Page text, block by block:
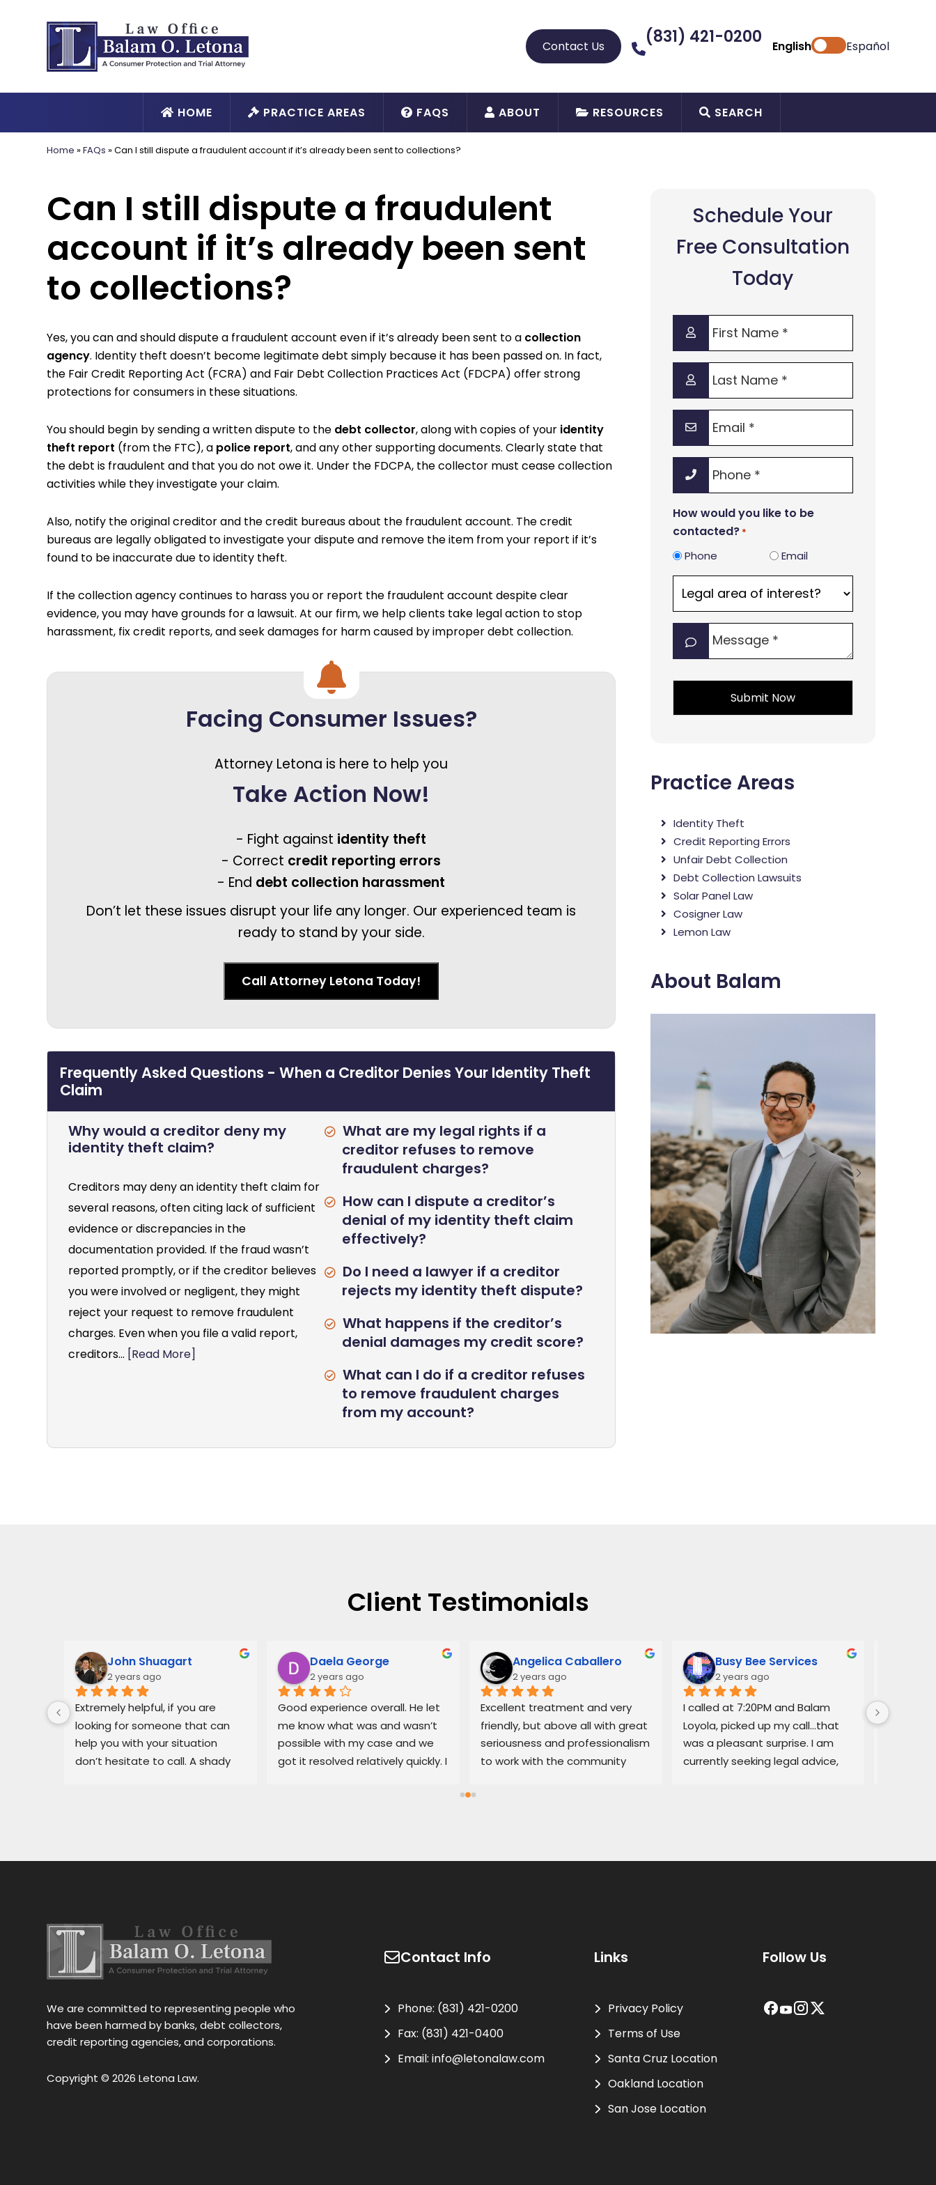
Contact Us (831) 421-0200 English Español
HOME PRACTICE AREAS FAQS ABOUT RESOURCES SEARCH
Home »FAQs »Can I still dispute a fraudulent account if it’s already been sent to collections?
Can I still dispute a fraudulent
account if it’s already been sent
to collections?
Yes, you can and should dispute a fraudulent account even if it’s already been sent to a collection
agency. Identity theft doesn’t become legitimate debt simply because it has been passed on. In fact,
the Fair Credit Reporting Act (FCRA) and Fair Debt Collection Practices Act (FDCPA) offer strong
protections for consumers in these situations.
You should begin by sending a written dispute to the debt collector, along with copies of your identity
theft report (from the FTC), a police report, and any other supporting documents. Clearly state that
the debt is fraudulent and that you do not owe it. Under the FDCPA, the collector must cease collection
activities while they investigate your claim.
Also, notify the original creditor and the credit bureaus about the fraudulent account. The credit
bureaus are legally obligated to investigate your dispute and remove the item from your report if it’s
found to be inaccurate due to identity theft.
If the collection agency continues to harass you or report the fraudulent account despite clear
evidence, you may have grounds for a lawsuit. At our firm, we help clients take legal action to stop
harassment, fix credit reports, and seek damages for harm caused by improper debt collection.
Facing Consumer Issues?
Attorney Letona is here to help you
Take Action Now!
- Fight against identity theft
- Correct credit reporting errors
- End debt collection harassment
Don’t let these issues disrupt your life any longer. Our experienced team is
ready to stand by your side.
Call Attorney Letona Today!
Frequently Asked Questions - When a Creditor Denies Your Identity Theft
Claim
Why would a creditor deny my
identity theft claim?
Creditors may deny an identity theft claim for
several reasons, often citing lack of sufficient
evidence or discrepancies in the
documentation provided. If the fraud wasn’t
reported promptly, or if the creditor believes
you were involved or negligent, they might
reject your request to remove fraudulent
charges. Even when you file a valid report,
creditors... [Read More]
What are my legal rights if a
creditor refuses to remove
fraudulent charges?
How can I dispute a creditor’s
denial of my identity theft claim
effectively?
Do I need a lawyer if a creditor
rejects my identity theft dispute?
What happens if the creditor’s
denial damages my credit score?
What can I do if a creditor refuses
to remove fraudulent charges
from my account?
Schedule Your
Free Consultation
Today
First
Name
*
Last
Name
*
Phone
How would you like to be
contacted? *
Phone Email
area
of
interest?
*
Practice Areas
Identity Theft
Credit Reporting Errors
Unfair Debt Collection
Debt Collection Lawsuits
Solar Panel Law
Cosigner Law
Lemon Law
About Balam
Client Testimonials
John Shuagart
2 years ago
Extremely helpful, if you are
looking for someone that can
help you with your situation
don’t hesitate to call. A shady
Daela George
2 years ago
Good experience overall. He let
me know what was and wasn’t
possible with my case and we
got it resolved relatively quickly. I
Angelica Caballero
2 years ago
Excellent treatment and very
friendly, but above all with great
seriousness and professionalism
to work with the community
Busy Bee Services
2 years ago
I called at 7:20PM and Balam
Loyola, picked up my call…that
was a pleasant surprise. I am
currently seeking legal advice,
Balam
We are committed to representing people who
have been harmed by banks, debt collectors,
credit reporting agencies, and corporations.
Copyright © 2026 Letona Law.
Contact Info
Phone: (831) 421-0200
Fax: (831) 421-0400
Email:info@letonalaw.com
Links
Privacy Policy
Terms of Use
Santa Cruz Location
Oakland Location
San Jose Location
Follow Us